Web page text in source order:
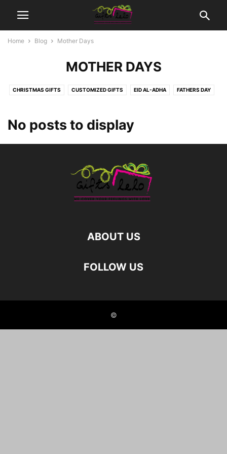
Home Blog Mother Days
MOTHER DAYS
CHRISTMAS GIFTS CUSTOMIZED GIFTS EID AL-ADHA FATHERS DAY
SEASONS | OCCASIONS GIFTS
No posts to display
ABOUT US
FOLLOW US
©